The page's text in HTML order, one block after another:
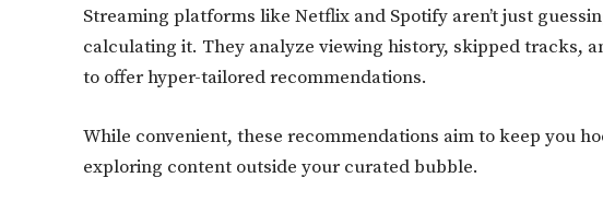
Streaming platforms like Netflix and Spotify aren’t just
calculating it. They analyze viewing history, skipped tracks,
to offer hyper-tailored recommendations.
While convenient, these recommendations aim to keep you
exploring content outside your curated bubble.